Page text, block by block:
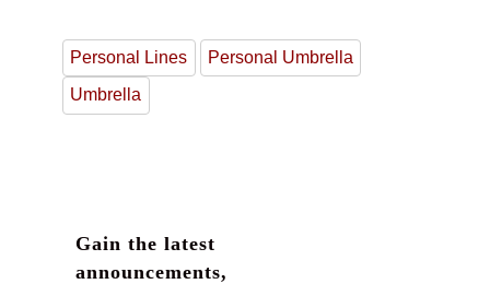
Personal Lines Personal Umbrella
Umbrella
Gain the latest
announcements,